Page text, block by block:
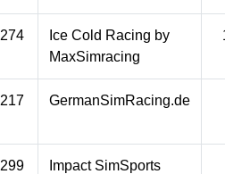
274
Ice Cold Racing by
MaxSimracing
217 GermanSimRacing.de
299 Impact SimSports